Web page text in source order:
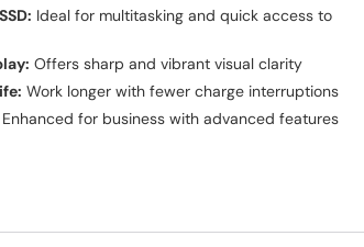
Ideal for multitasking and quick access to
Offers sharp and vibrant visual clarity
Work longer with fewer charge interruptions
Enhanced for business with advanced features